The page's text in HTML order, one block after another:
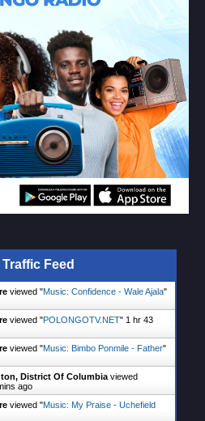
Traffic Feed
viewed "Music: Confidence - Wale Ajala"
viewed "POLONGOTV.NET" 1 hr 43
viewed "Music: Bimbo Ponmile - Father"
District Of Columbiaviewed
ago
viewed "Music: My Praise - Uchefield